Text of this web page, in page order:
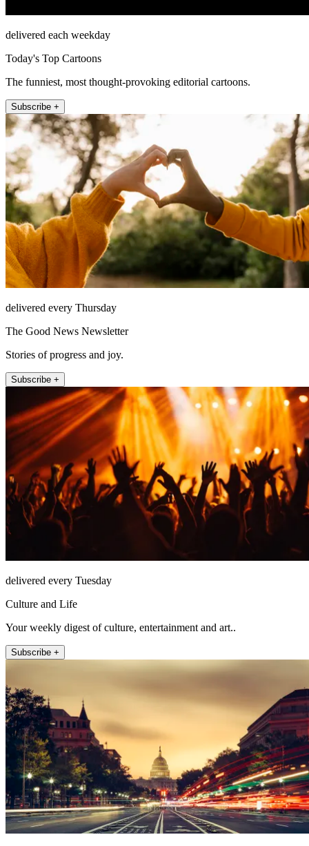
delivered each weekday
Today's Top Cartoons
The funniest, most thought-provoking editorial cartoons.
Subscribe +
delivered every Thursday
The Good News Newsletter
Stories of progress and joy.
Subscribe +
delivered every Tuesday
Culture and Life
Your weekly digest of culture, entertainment and art..
Subscribe +